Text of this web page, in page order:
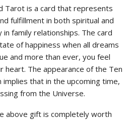
Tarot is a card that represents
fulfillment in both spiritual and
family relationships. The card
of happiness when all dreams
and more than ever, you feel
heart. The appearance of the Ten
implies that in the upcoming time,
from the Universe.
above gift is completely worth